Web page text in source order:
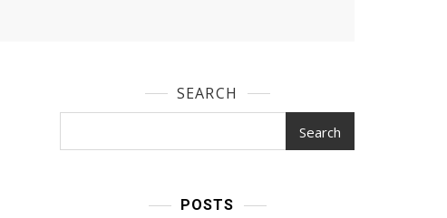
SEARCH
Search
POSTS